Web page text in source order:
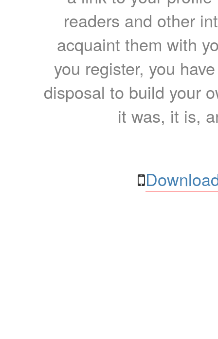
readers and other
acquaint them with
you register, you
disposal to build your
it was, it is,